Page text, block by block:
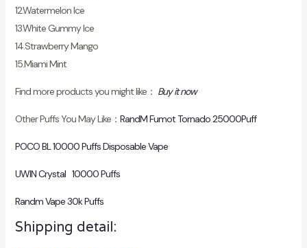
12.Watermelon Ice
13.White Gummy Ice
14.Strawberry Mango
15.Miami Mint
Find more products you might like： Buy it now
Other Puffs You May Like： RandM Fumot Tornado 25000Puff
POCO BL 10000 Puffs Disposable Vape
UWIN Crystal 10000 Puffs
Randm Vape 30k Puffs
Shipping detail: